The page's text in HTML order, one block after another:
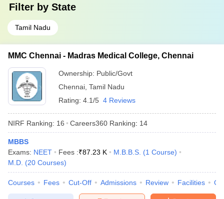
Filter by State
Tamil Nadu
MMC Chennai - Madras Medical College, Chennai
Ownership: Public/Govt
Chennai Tamil Nadu
Rating: 4.1/5 4 Reviews
NIRF Ranking: 16 Careers360 Ranking: 14
MBBS
Exams: NEET Fees :₹87.23 K M.B.B.S. (1 Course)
M.D. (20 Courses)
Courses Fees Cut-Off Admissions Review Facilities